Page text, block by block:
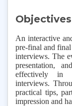
An interactive
pre-final and
interviews. The
presentation,
effectively in
interviews.
practical tips,
impression and